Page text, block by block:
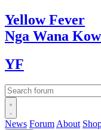
YellowFever
Nga Wana
YF
News Forum About